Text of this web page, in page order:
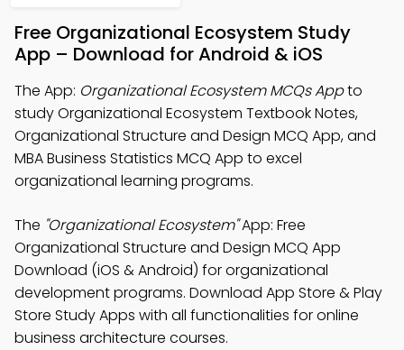
Free Organizational Ecosystem Study
App – Download for Android & iOS
The App: Organizational Ecosystem MCQs Appto
study Organizational Ecosystem Textbook Notes,
Organizational Structure and Design MCQ App, and
MBA Business Statistics MCQ App to excel
organizational learning programs.
The "Organizational Ecosystem"App: Free
Organizational Structure and Design MCQ App
Download (iOS & Android) for organizational
development programs. Download App Store & Play
Store Study Apps with all functionalities for online
business architecture courses.